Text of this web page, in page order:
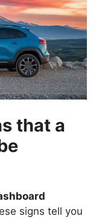
that a
signs tell you